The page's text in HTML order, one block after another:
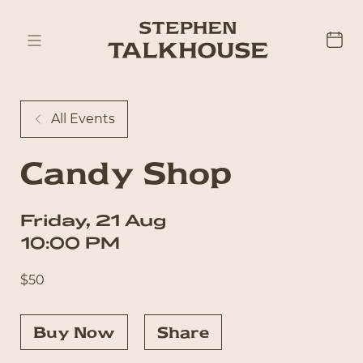
All Events
Candy Shop
Friday, 21 Aug
10:00 PM
$50
Buy Now Share